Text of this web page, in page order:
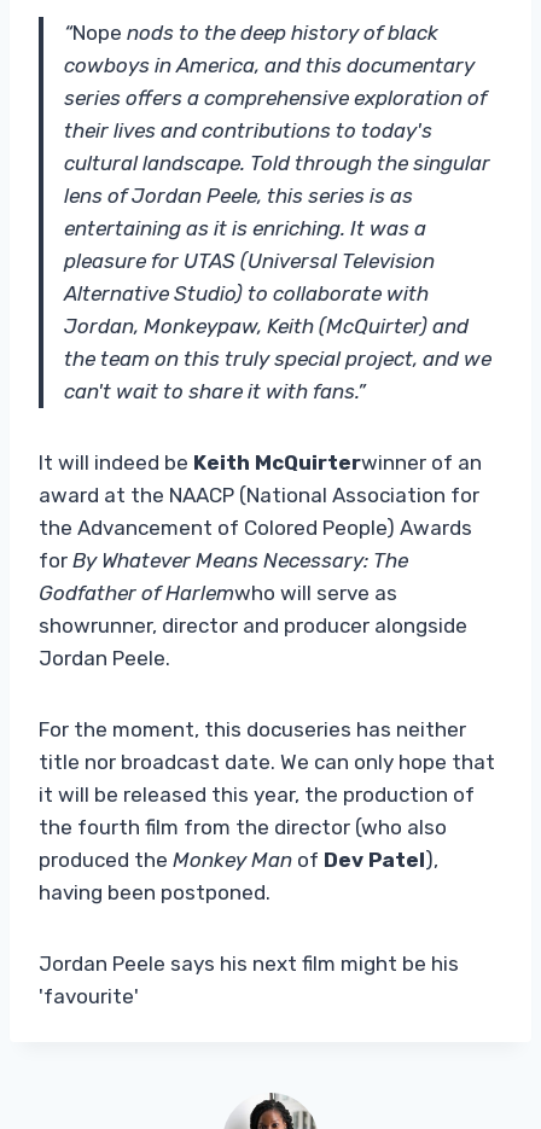
“Nope nods to the deep history of black
cowboys in America, and this documentary
series offers a comprehensive exploration of
their lives and contributions to today's
cultural landscape. Told through the singular
lens of Jordan Peele, this series is as
entertaining as it is enriching. It was a
pleasure for UTAS (Universal Television
Alternative Studio) to collaborate with
Jordan, Monkeypaw, Keith (McQuirter) and
the team on this truly special project, and we
can't wait to share it with fans.”
It will indeed be Keith McQuirterwinner of an
award at the NAACP (National Association for
the Advancement of Colored People) Awards
for By Whatever Means Necessary: ​​The
Godfather of Harlemwho will serve as
showrunner, director and producer alongside
Jordan Peele.
For the moment, this docuseries has neither
title nor broadcast date. We can only hope that
it will be released this year, the production of
the fourth film from the director (who also
produced the Monkey Man of Dev Patel),
having been postponed.
Jordan Peele says his next film might be his
'favourite'